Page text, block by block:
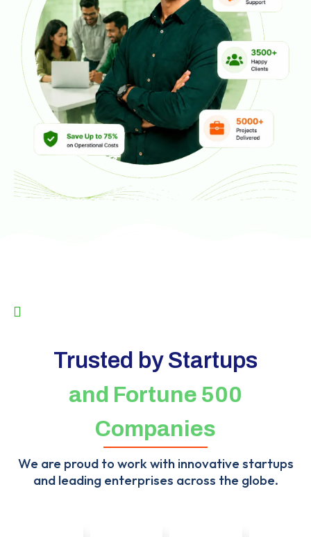
Trusted by Startups
and Fortune 500
Companies
We are proud to work with innovative startups
and leading enterprises across the globe.